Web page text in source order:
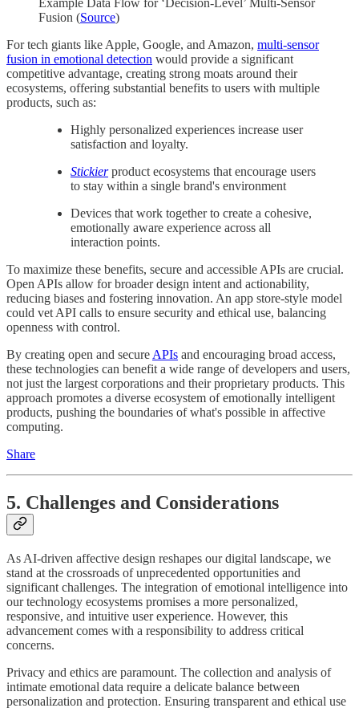
Fusion (Source)
For tech giants like Apple, Google, and Amazon, multi-sensor
fusion in emotional detection would provide a significant
competitive advantage, creating strong moats around their
ecosystems, offering substantial benefits to users with multiple
products, such as:
Highly personalized experiences increase user
satisfaction and loyalty.
Stickierproduct ecosystems that encourage users
to stay within a single brand's environment
Devices that work together to create a cohesive,
emotionally aware experience across all
interaction points.
To maximize these benefits, secure and accessible APIs are crucial.
Open APIs allow for broader design intent and actionability,
reducing biases and fostering innovation. An app store-style model
could vet API calls to ensure security and ethical use, balancing
openness with control.
By creating open and secure APIs and encouraging broad access,
these technologies can benefit a wide range of developers and users,
not just the largest corporations and their proprietary products. This
approach promotes a diverse ecosystem of emotionally intelligent
products, pushing the boundaries of what's possible in affective
computing.
Share
5. Challenges and Considerations
As AI-driven affective design reshapes our digital landscape, we
stand at the crossroads of unprecedented opportunities and
significant challenges. The integration of emotional intelligence into
our technology ecosystems promises a more personalized,
responsive, and intuitive user experience. However, this
advancement comes with a responsibility to address critical
concerns.
Privacy and ethics are paramount. The collection and analysis of
intimate emotional data require a delicate balance between
personalization and protection. Ensuring transparent and ethical use